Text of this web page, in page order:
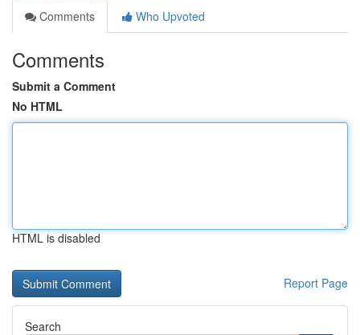
Comments
Who Upvoted
Comments
Submit a Comment
No HTML
HTML is disabled
Report Page
Search